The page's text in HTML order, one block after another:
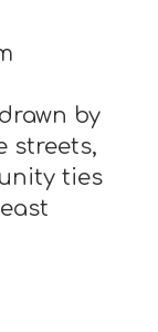
by
streets,
ties